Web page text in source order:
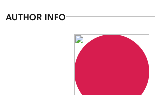
AUTHOR INFO